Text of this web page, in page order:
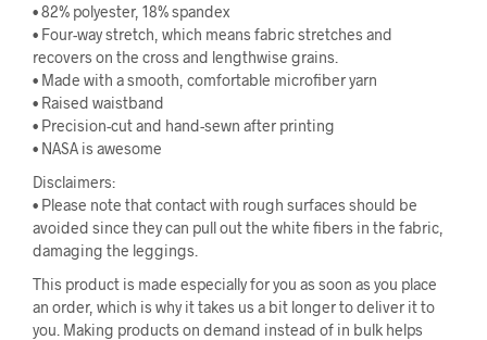
• 82% polyester, 18% spandex
• Four-way stretch, which means fabric stretches and
recovers on the cross and lengthwise grains.
• Made with a smooth, comfortable microfiber yarn
• Raised waistband
• Precision-cut and hand-sewn after printing
• NASA is awesome
Disclaimers:
• Please note that contact with rough surfaces should be
avoided since they can pull out the white fibers in the fabric,
damaging the leggings.
This product is made especially for you as soon as you place
an order, which is why it takes us a bit longer to deliver it to
you. Making products on demand instead of in bulk helps